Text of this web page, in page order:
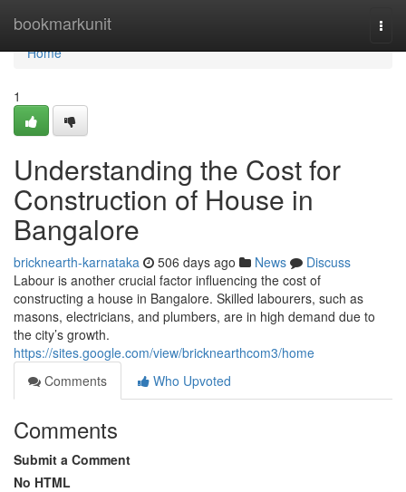
bookmarkunit
Home
Home
1
Understanding the Cost for
Construction of House in
Bangalore
bricknearth-karnataka 506 days ago News
Discuss
Labour is another crucial factor influencing the cost of
constructing a house in Bangalore. Skilled labourers, such as
masons, electricians, and plumbers, are in high demand due to
the city’s growth.
https://sites.google.com/view/bricknearthcom3/home
Comments
Who Upvoted
Comments
Submit a Comment
No HTML